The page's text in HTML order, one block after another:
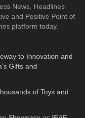
News, Headlines
and Positive Point of
platform today.
to Innovation and
Gifts and
of Toys and